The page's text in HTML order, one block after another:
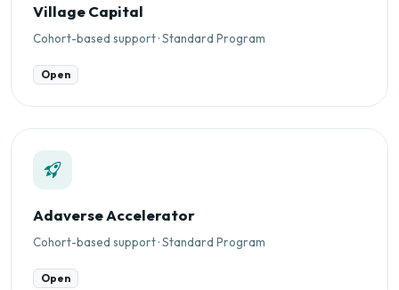
Village Capital
Cohort-based support · Standard Program
Open
Adaverse Accelerator
Cohort-based support · Standard Program
Open